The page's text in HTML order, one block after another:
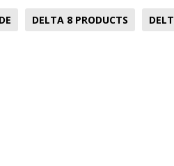
DELTA 8 PRODUCTS